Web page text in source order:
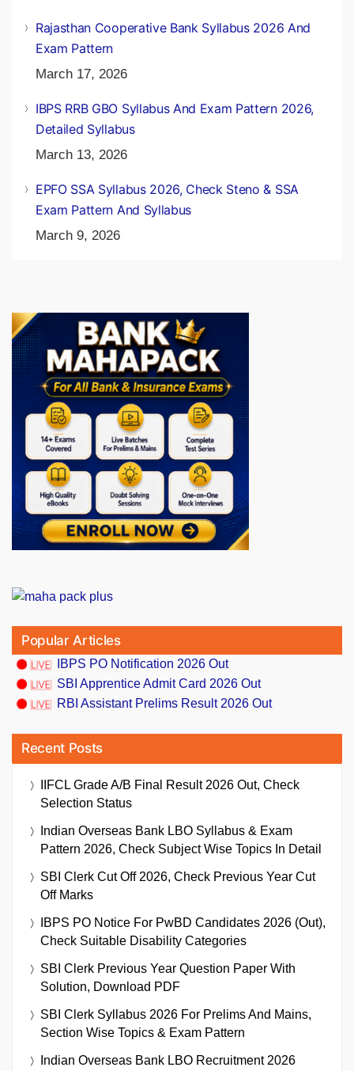
Rajasthan Cooperative Bank Syllabus 2026 And
Exam Pattern
March 17, 2026
IBPS RRB GBO Syllabus And Exam Pattern 2026,
Detailed Syllabus
March 13, 2026
EPFO SSA Syllabus 2026, Check Steno & SSA
Exam Pattern And Syllabus
March 9, 2026
Popular Articles
IBPS PO Notification 2026 Out
SBI Apprentice Admit Card 2026 Out
RBI Assistant Prelims Result 2026 Out
Recent Posts
IIFCL Grade A/B Final Result 2026 Out, Check
Selection Status
Indian Overseas Bank LBO Syllabus & Exam
Pattern 2026, Check Subject Wise Topics In Detail
SBI Clerk Cut Off 2026, Check Previous Year Cut
Off Marks
IBPS PO Notice For PwBD Candidates 2026 (Out),
Check Suitable Disability Categories
SBI Clerk Previous Year Question Paper With
Solution, Download PDF
SBI Clerk Syllabus 2026 For Prelims And Mains,
Section Wise Topics & Exam Pattern
Indian Overseas Bank LBO Recruitment 2026